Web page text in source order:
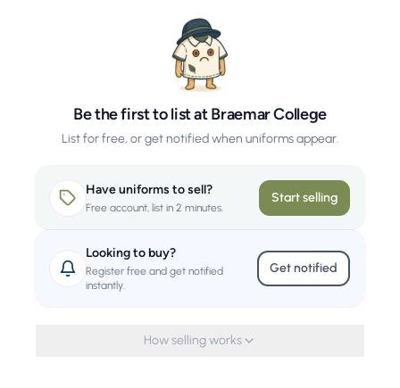
Be the first to list at Braemar College
List for free, or get notified when uniforms appear.
Have uniforms to sell?
Free account, list in 2 minutes.
Start selling
Looking to buy?
Register free and get notified
instantly.
Get notified
How selling works